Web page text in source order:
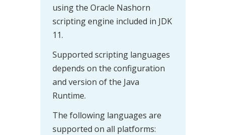
using the Oracle Nashorn
scripting engine included in JDK
11.
Supported scripting languages
depends on the configuration
and version of the Java
Runtime.
The following languages are
supported on all platforms: